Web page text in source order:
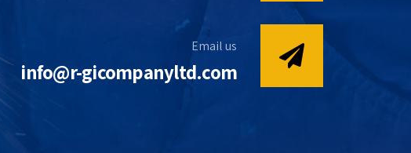
Email us
info@r-gicompanyltd.com